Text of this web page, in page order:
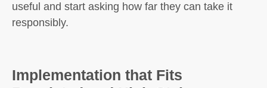
useful and start asking how far they can take it
responsibly.
Implementation that Fits